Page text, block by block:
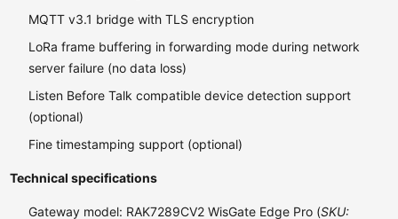
MQTT v3.1 bridge with TLS encryption
LoRa frame buffering in forwarding mode during network
server failure (no data loss)
Listen Before Talk compatible device detection support
(optional)
Fine timestamping support (optional)
Technical specifications
Gateway model: RAK7289CV2 WisGate Edge Pro (SKU: